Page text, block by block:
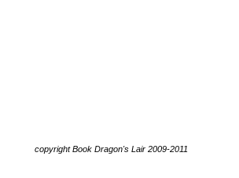
copyright Book Dragon's Lair 2009-2011